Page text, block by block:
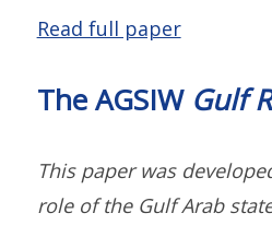
Read full paper
The AGSIW Gulf
This paper was
role of the Gulf Arab